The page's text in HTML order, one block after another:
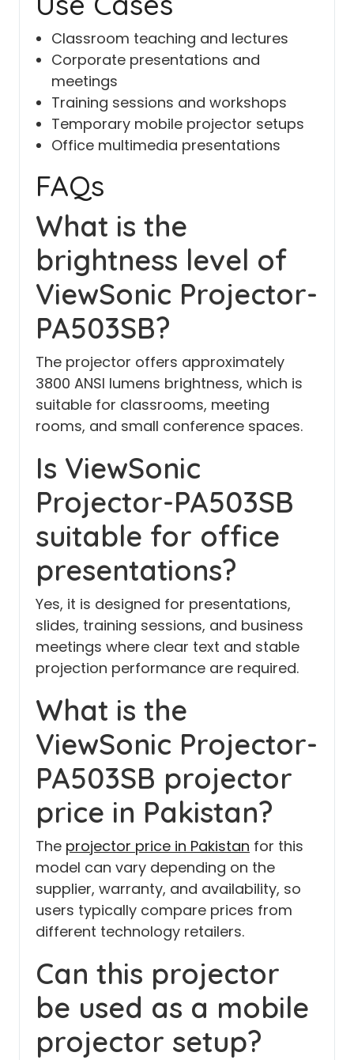
Classroom teaching and lectures
Corporate presentations and
meetings
Training sessions and workshops
Temporary mobile projector setups
Office multimedia presentations
FAQs
What is the
brightness level of
ViewSonic Projector-
PA503SB?
The projector offers approximately
3800 ANSI lumens brightness, which is
suitable for classrooms, meeting
rooms, and small conference spaces.
Is ViewSonic
Projector-PA503SB
suitable for office
presentations?
Yes, it is designed for presentations,
slides, training sessions, and business
meetings where clear text and stable
projection performance are required.
What is the
ViewSonic Projector-
PA503SB projector
price in Pakistan?
The projector price in Pakistan for this
model can vary depending on the
supplier, warranty, and availability, so
users typically compare prices from
different technology retailers.
Can this projector
be used as a mobile
projector setup?